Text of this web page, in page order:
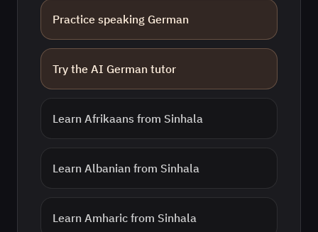
Practice speaking German
Try the AI German tutor
Learn Afrikaans from Sinhala
Learn Albanian from Sinhala
Learn Amharic from Sinhala